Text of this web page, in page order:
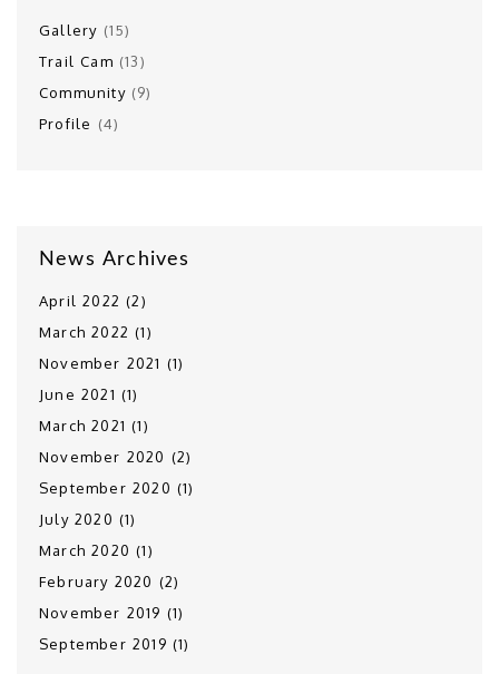
Gallery (15)
Trail Cam (13)
Community(9)
Profile (4)
News Archives
April 2022 (2)
March 2022 (1)
November 2021 (1)
June 2021 (1)
March 2021 (1)
November 2020 (2)
September 2020 (1)
July 2020 (1)
March 2020 (1)
February 2020 (2)
November 2019 (1)
September 2019 (1)